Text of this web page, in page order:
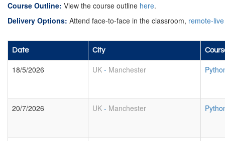
Course Outline: View the course outline here.
Delivery Options: Attend face-to-face in the classroom, remote-live
Date City
18/5/2026 UK - Manchester
20/7/2026 UK - Manchester